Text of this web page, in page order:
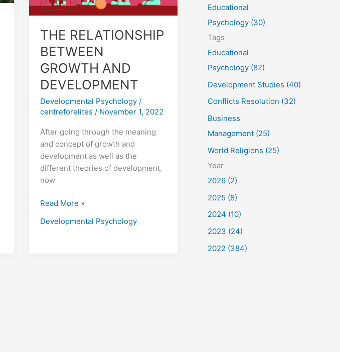
THE RELATIONSHIP
BETWEEN
GROWTH AND
DEVELOPMENT
Developmental Psychology /
centreforelites / November 1, 2022
After going through the meaning
and concept of growth and
development as well as the
different theories of development,
now
Read More »
Developmental Psychology
Educational
Psychology (30)
Tags
Educational
Psychology (82)
Development Studies (40)
Conflicts Resolution (32)
Business
Management (25)
World Religions (25)
Year
2026 (2)
2025 (8)
2024 (10)
2023 (24)
2022 (384)